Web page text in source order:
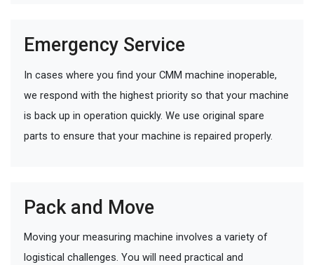
Emergency Service
In cases where you find your CMM machine inoperable,
we respond with the highest priority so that your machine
is back up in operation quickly. We use original spare
parts to ensure that your machine is repaired properly.
Pack and Move
Moving your measuring machine involves a variety of
logistical challenges. You will need practical and